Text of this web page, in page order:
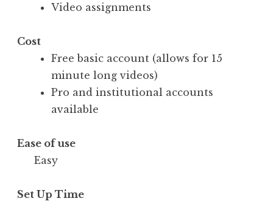
Video assignments
Cost
Free basic account (allows for 15
minute long videos)
Pro and institutional accounts
available
Ease of use
Easy
Set Up Time